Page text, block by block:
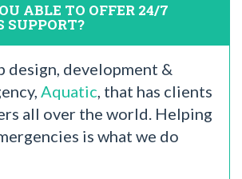
ABLE TO OFFER 24/7
SUPPORT?
design, development &
Aquatic , that has clients
all over the world. Helping
is what we do